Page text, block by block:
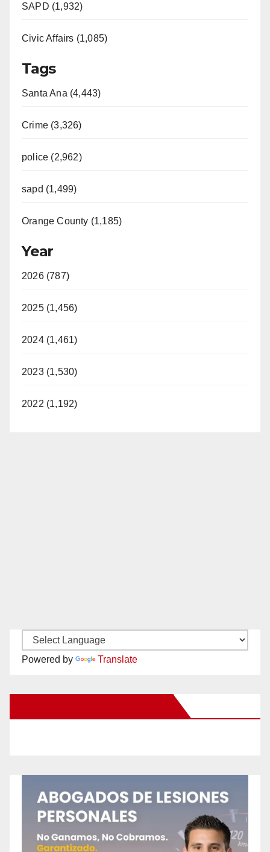
SAPD (1,932)
Civic Affairs (1,085)
Tags
Santa Ana (4,443)
Crime (3,326)
police (2,962)
sapd (1,499)
Orange County (1,185)
Year
2026 (787)
2025 (1,456)
2024 (1,461)
2023 (1,530)
2022 (1,192)
Powered by Translate